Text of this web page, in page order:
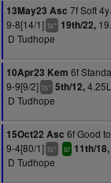
13May23 Asc 7f Soft
9-8[14/1] ts+ 19th/22,
D Tudhope
10Apr23 Kem 6f
9-9[9/2] ts+ 5th/12,
D Tudhope
15Oct22 Asc 6f Good
9-4[80/1] ts+ sr 11th/18,
D Tudhope